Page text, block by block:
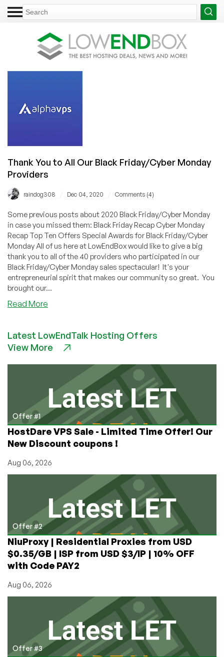
Thank You to All Our Black Friday/Cyber Monday
Providers
raindog308 Dec 04, 2020 Comments (4)
Some previous posts about 2020 Black Friday/Cyber Monday
in case you missed them: Black Friday Recap Cyber Monday
Recap Top Ten Offers Special Awards for Black Friday/Cyber
Monday All of us here at LowEndBox would like to give a big
thank you to all of the 40 providers who participated in our
Black Friday/Cyber Monday sales spectacular! It's your
entrepreneurial spirit that makes our community so great. You
brought our...
Read More
to
All
Friday/Cyber
Monday
Providers
Latest LowEndTalk Hosting Offers
View More
Offer #1
HostDare VPS Sale - Limited Time Offer! Our
New Discount coupons !
Aug 06, 2026
Offer #2
NiuProxy | Residential Proxies from USD
$0.35/GB | ISP from USD $3/IP | 10% OFF
with Code PAY2
Aug 06, 2026
Offer #3